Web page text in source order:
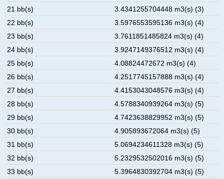
21 bb(s)
3.4341255704448 m3(s) (3)
22 bb(s)
3.5976553595136 m3(s) (4)
23 bb(s)
3.7611851485824 m3(s) (4)
24 bb(s)
3.9247149376512 m3(s) (4)
25 bb(s)
4.08824472672 m3(s) (4)
26 bb(s)
4.2517745157888 m3(s) (4)
27 bb(s)
4.4153043048576 m3(s) (4)
28 bb(s)
4.5788340939264 m3(s) (5)
29 bb(s)
4.7423638829952 m3(s) (5)
30 bb(s)
4.905893672064 m3(s) (5)
31 bb(s)
5.0694234611328 m3(s) (5)
32 bb(s)
5.2329532502016 m3(s) (5)
33 bb(s)
5.3964830392704 m3(s) (5)